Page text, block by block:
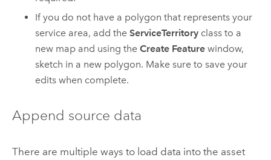
If you do not have a polygon that represents your
service area, add theServiceTerritory class to a
new map and using theCreate Feature window,
sketch in a new polygon. Make sure to save your
edits when complete.
Append source data
There are multiple ways to load data into the asset